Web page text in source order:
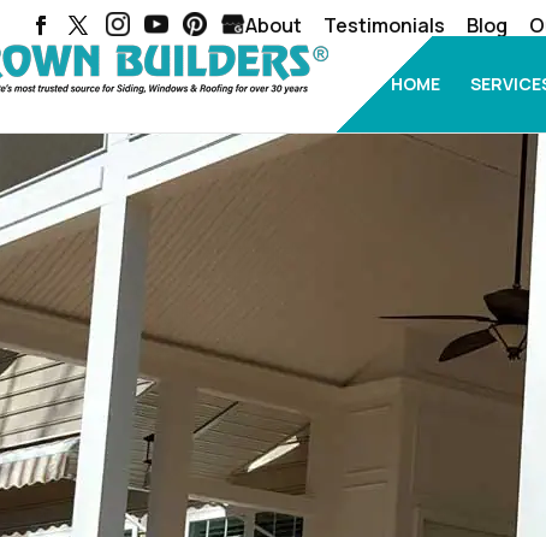
About Testimonials Blog
HOME